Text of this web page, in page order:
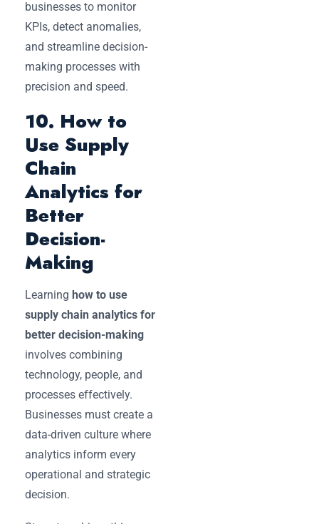
businesses to monitor
KPIs, detect anomalies,
and streamline decision-
making processes with
precision and speed.
10. How to
Use Supply
Chain
Analytics for
Better
Decision-
Making
Learning how to use
supply chain analytics for
better decision-making
involves combining
technology, people, and
processes effectively.
Businesses must create a
data-driven culture where
analytics inform every
operational and strategic
decision.